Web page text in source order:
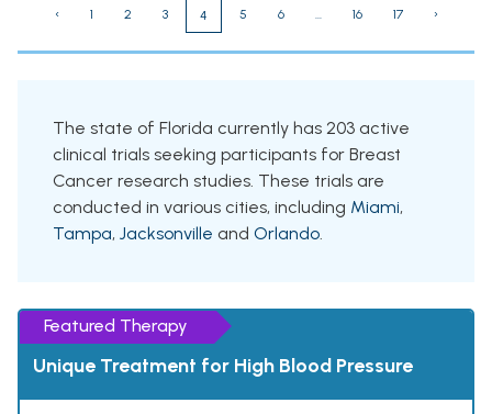
‹ 1 2 3 4 5 6 ... 16 17 ›
The state of Florida currently has 203 active
clinical trials seeking participants for Breast
Cancer research studies. These trials are
conducted in various cities, including Miami,
Tampa, Jacksonville and Orlando.
Featured Therapy
Unique Treatment for High Blood Pressure